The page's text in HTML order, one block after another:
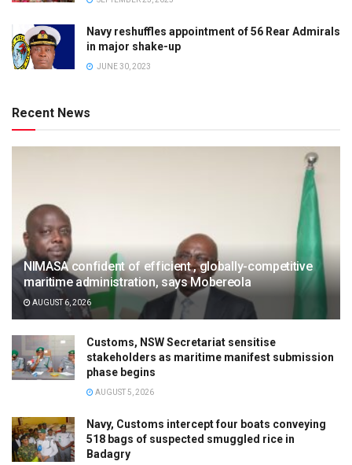
Navy reshuffles appointment of 56 Rear Admirals
in major shake-up
JUNE 30, 2023
Recent News
NIMASA confident of efficient , globally-competitive
maritime administration, says Mobereola
AUGUST 6, 2026
Customs, NSW Secretariat sensitise
stakeholders as maritime manifest submission
phase begins
AUGUST 5, 2026
Navy, Customs intercept four boats conveying
518 bags of suspected smuggled rice in
Badagry